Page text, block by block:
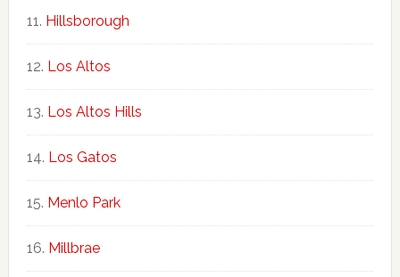
Hillsborough
Los Altos
Los Altos Hills
Los Gatos
Menlo Park
Millbrae